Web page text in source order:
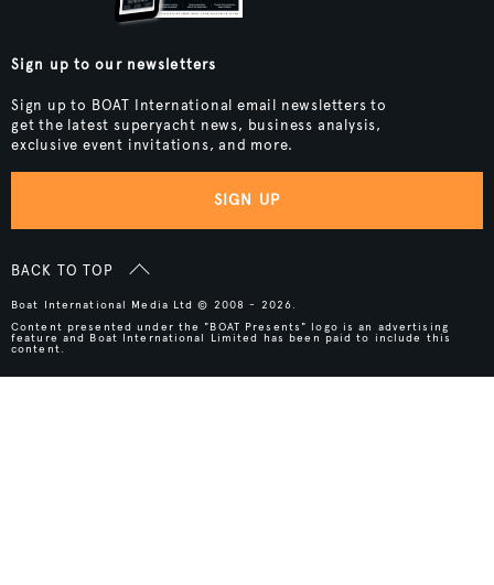
Sign up to our newsletters
Sign up to BOAT International email newsletters to
get the latest superyacht news, business analysis,
exclusive event invitations, and more.
SIGN UP
BACK TO TOP
Boat International Media Ltd © 2008 - 2026.
Content presented under the "BOAT Presents" logo is an advertising
feature and Boat International Limited has been paid to include this
content.